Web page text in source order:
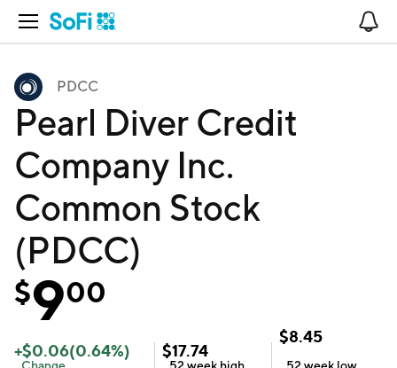
Open Navigation
PDCC
Pearl Diver Credit
Company Inc.
Common Stock
(PDCC)
$900
+$0.06(0.64%) $17.74
$8.45